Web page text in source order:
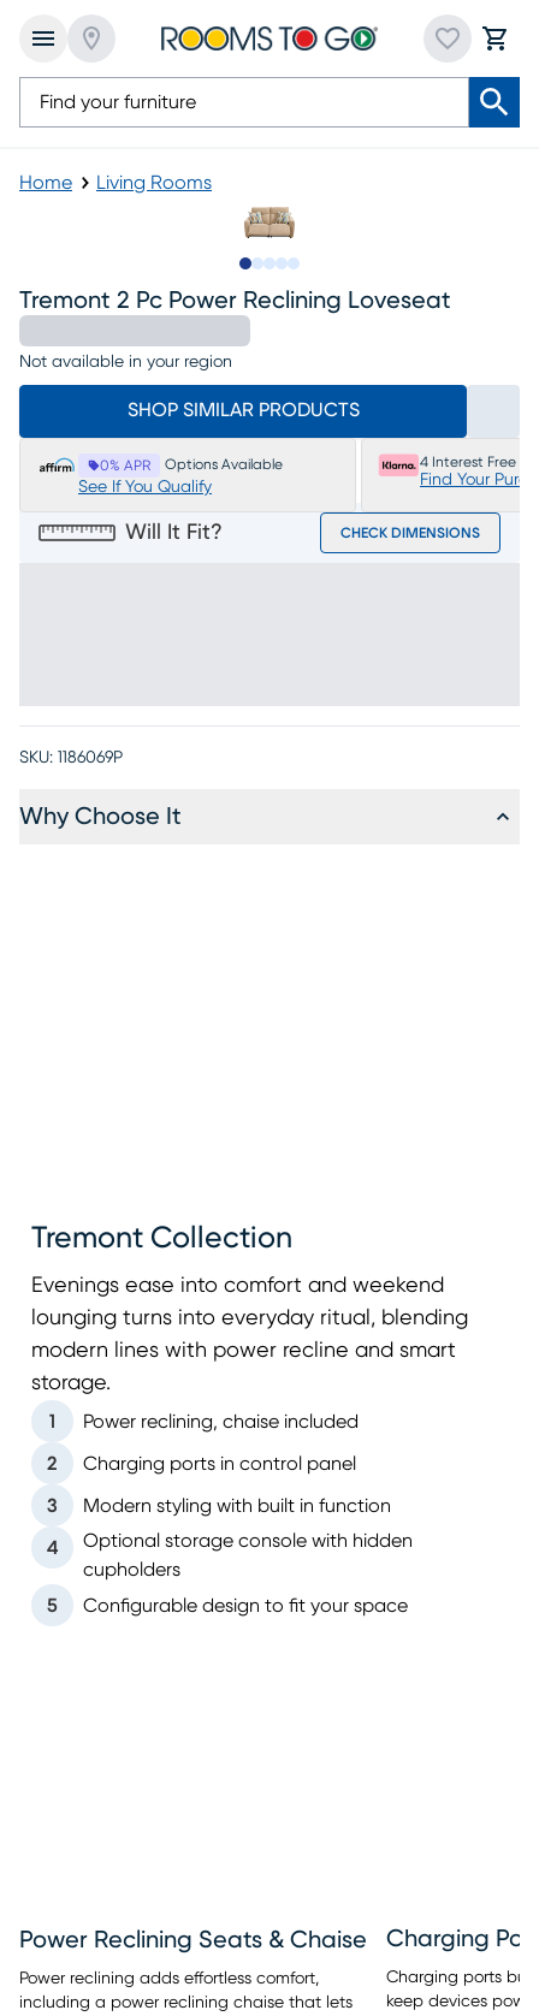
Home Living Rooms
Tremont 2 Pc Power Reclining Loveseat
Not available in your region
SHOP SIMILAR PRODUCTS
0% APR Options Available
See If You Qualify
4 Interest Free
Find Your
Will It Fit? CHECK DIMENSIONS
SKU: 1186069P
Why Choose It
Tremont Collection
Evenings ease into comfort and weekend
lounging turns into everyday ritual, blending
modern lines with power recline and smart
storage.
1 Power reclining, chaise included
2 Charging ports in control panel
3 Modern styling with built in function
4
Optional storage console with hidden
cupholders
5
Configurable design to fit your space
Power Reclining Seats & Chaise
Power reclining adds effortless comfort,
including a power reclining chaise that lets
Charging
Charging ports
keep devices